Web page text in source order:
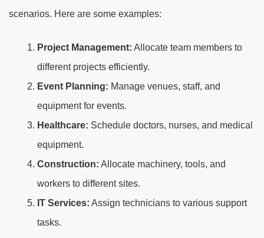
scenarios. Here are some examples:
Project Management: Allocate team members to
different projects efficiently.
Event Planning: Manage venues, staff, and
equipment for events.
Healthcare: Schedule doctors, nurses, and medical
equipment.
Construction: Allocate machinery, tools, and
workers to different sites.
IT Services: Assign technicians to various support
tasks.